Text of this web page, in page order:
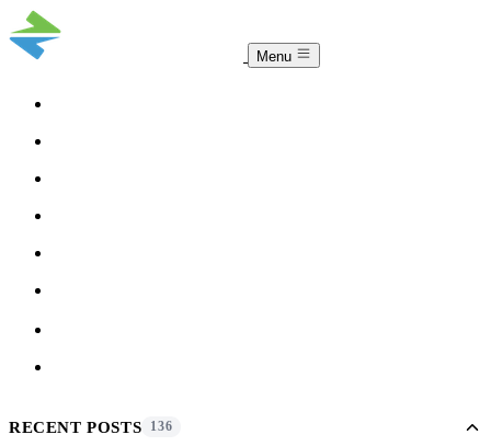
Menu
RECENT POSTS 136